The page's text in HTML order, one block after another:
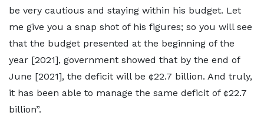
be very cautious and staying within his budget. Let
me give you a snap shot of his figures; so you will see
that the budget presented at the beginning of the
year [2021], government showed that by the end of
June [2021], the deficit will be ¢22.7 billion. And truly,
it has been able to manage the same deficit of ¢22.7
billion”.